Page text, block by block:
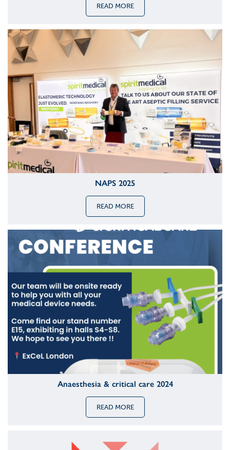
READ MORE
NAPS 2025
READ MORE
Anaesthesia & critical care 2024
READ MORE